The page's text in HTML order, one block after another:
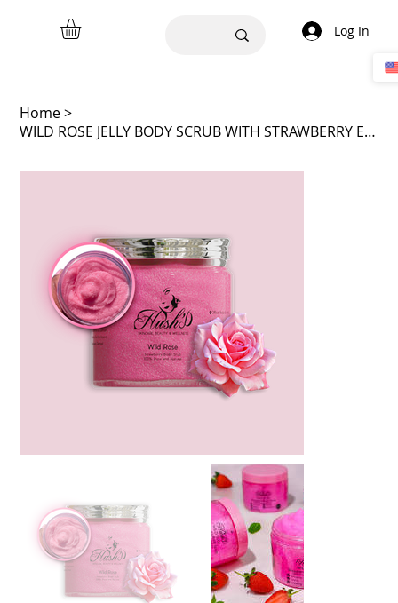
Log In
Home>
WILD ROSE JELLY BODY SCRUB WITH STRAWBERRY ESSENCE